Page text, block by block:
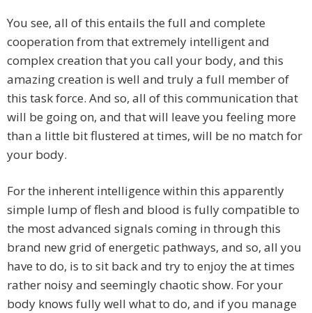
You see, all of this entails the full and complete
cooperation from that extremely intelligent and
complex creation that you call your body, and this
amazing creation is well and truly a full member of
this task force. And so, all of this communication that
will be going on, and that will leave you feeling more
than a little bit flustered at times, will be no match for
your body.
For the inherent intelligence within this apparently
simple lump of flesh and blood is fully compatible to
the most advanced signals coming in through this
brand new grid of energetic pathways, and so, all you
have to do, is to sit back and try to enjoy the at times
rather noisy and seemingly chaotic show. For your
body knows fully well what to do, and if you manage